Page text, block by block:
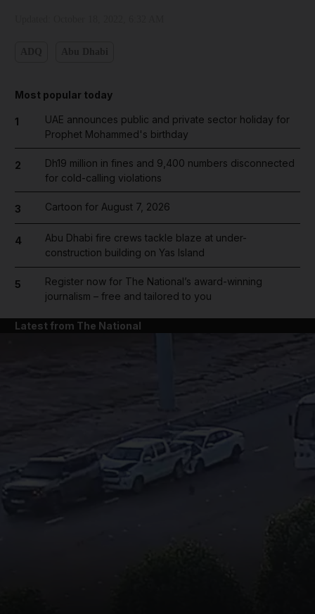
Most popular today
1
UAE announces public and private sector holiday for
Prophet Mohammed's birthday
2
Dh19 million in fines and 9,400 numbers disconnected
for cold-calling violations
3 Cartoon for August 7, 2026
4
Abu Dhabi fire crews tackle blaze at under-
construction building on Yas Island
5
Register now for The National’s award-winning
journalism – free and tailored to you
Latest from The National